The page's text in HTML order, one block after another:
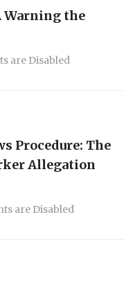
Warning the
are Disabled
Procedure: The
Allegation
are Disabled